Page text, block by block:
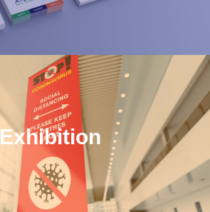
Exhibition